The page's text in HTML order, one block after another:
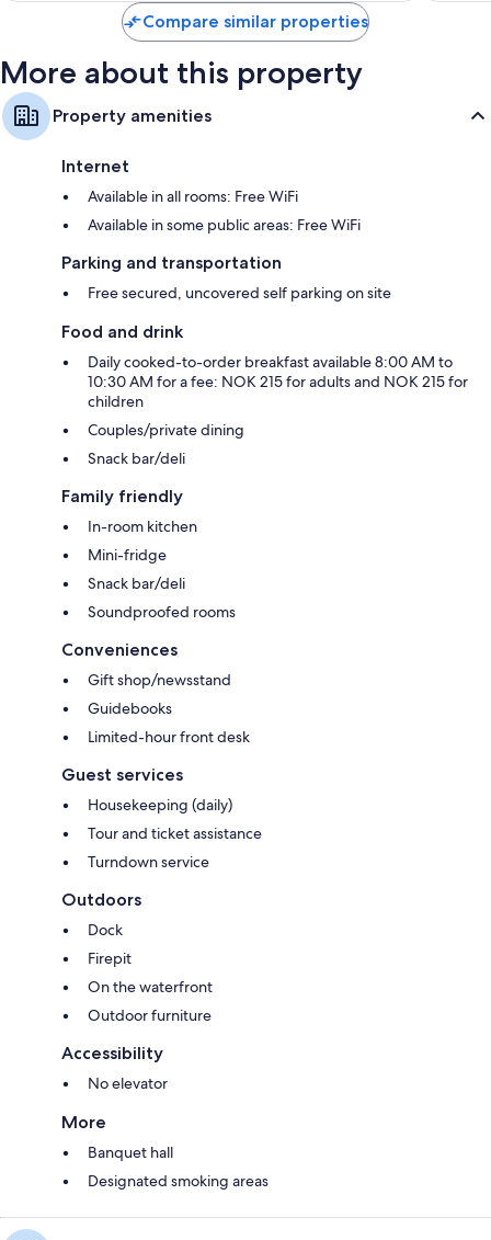
reviews
Compare similar properties
More about this property
Property amenities
Internet
Available in all rooms: Free WiFi
Available in some public areas: Free WiFi
Parking and transportation
Free secured, uncovered self parking on site
Food and drink
Daily cooked-to-order breakfast available 8:00 AM to
10:30 AM for a fee: NOK 215 for adults and NOK 215 for
children
Couples/private dining
Snack bar/deli
Family friendly
In-room kitchen
Mini-fridge
Snack bar/deli
Soundproofed rooms
Conveniences
Gift shop/newsstand
Guidebooks
Limited-hour front desk
Guest services
Housekeeping (daily)
Tour and ticket assistance
Turndown service
Outdoors
Dock
Firepit
On the waterfront
Outdoor furniture
Accessibility
No elevator
More
Banquet hall
Designated smoking areas